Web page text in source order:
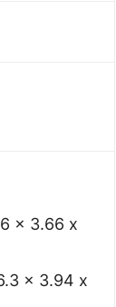
x 3.66 x
x 3.94 x